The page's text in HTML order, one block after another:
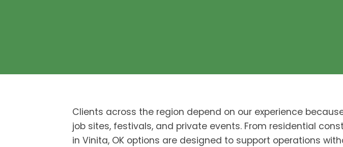
Clients across the region depend on our experience
job sites, festivals, and private events. From residential
in Vinita, OK options are designed to support operations